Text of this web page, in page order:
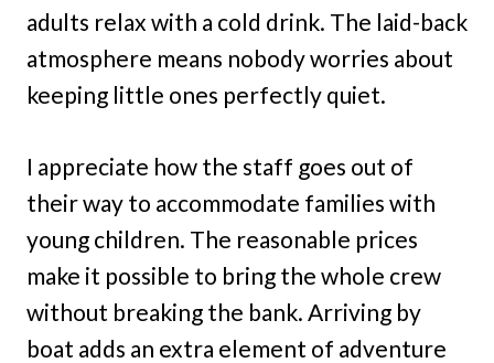
adults relax with a cold drink. The laid-back
atmosphere means nobody worries about
keeping little ones perfectly quiet.
I appreciate how the staff goes out of
their way to accommodate families with
young children. The reasonable prices
make it possible to bring the whole crew
without breaking the bank. Arriving by
boat adds an extra element of adventure